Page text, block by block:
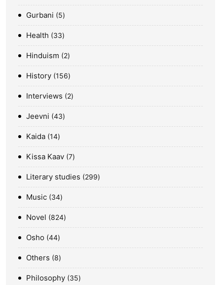
Gurbani 5
Health 33
Hinduism 2
History 156
Interviews 2
Jeevni 43
Kaida 14
Kissa Kaav 7
Literary studies 299
Music 34
Novel 824
Osho 44
Others 8
Philosophy 35